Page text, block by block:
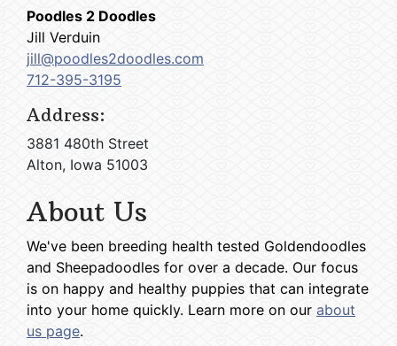
Poodles 2 Doodles
Jill Verduin
jill@poodles2doodles.com
712-395-3195
Address:
3881 480th Street
Alton, Iowa 51003
About Us
We've been breeding health tested Goldendoodles
and Sheepadoodles for over a decade. Our focus
is on happy and healthy puppies that can integrate
into your home quickly. Learn more on our about
us page.